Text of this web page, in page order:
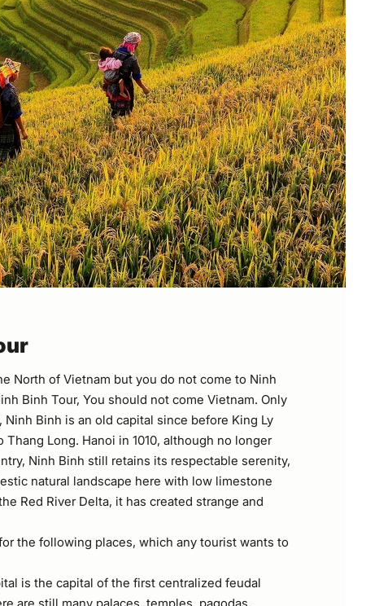
North of Vietnam but you do not come to Ninh
Binh Tour, You should not come Vietnam. Only
Ninh Binh is an old capital since before King Ly
Thang Long. Hanoi in 1010, although no longer
Ninh Binh still retains its respectable serenity,
natural landscape here with low limestone
Red River Delta, it has created strange and
the following places, which any tourist wants to
is the capital of the first centralized feudal